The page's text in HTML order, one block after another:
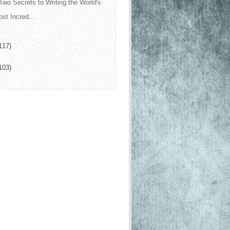
Secrets to Writing the World's
Incred...